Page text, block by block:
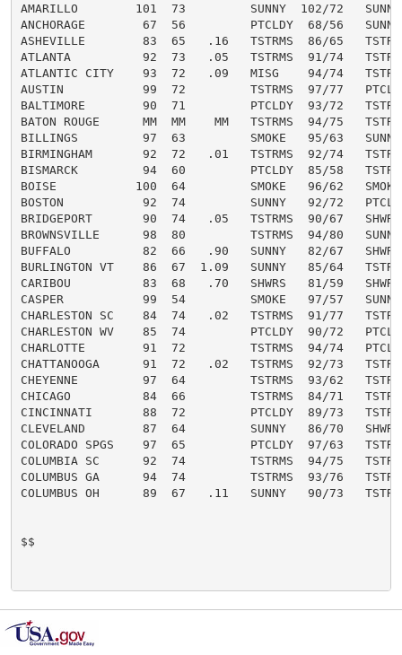
AMARILLO        101  73         SUNNY  102/72
ANCHORAGE        67  56         PTCLDY  68/56
ASHEVILLE        83  65   .16   TSTRMS  86/65
ATLANTA          92  73   .05   TSTRMS  91/74
ATLANTIC CITY    93  72   .09   MISG    94/74
AUSTIN           99  72         TSTRMS  97/77
BALTIMORE        90  71         PTCLDY  93/72
BATON ROUGE      MM  MM    MM   TSTRMS  94/75
BILLINGS         97  63         SMOKE   95/63
BIRMINGHAM       92  72   .01   TSTRMS  92/74
BISMARCK         94  60         PTCLDY  85/58
BOISE           100  64         SMOKE   96/62
BOSTON           92  74         SUNNY   92/72
BRIDGEPORT       90  74   .05   TSTRMS  90/67
BROWNSVILLE      98  80         TSTRMS  94/80
BUFFALO          82  66   .90   SUNNY   82/67
BURLINGTON VT    86  67  1.09   SUNNY   85/64
CARIBOU          83  68   .70   SHWRS   81/59
CASPER           99  54         SMOKE   97/57
CHARLESTON SC    84  74   .02   TSTRMS  91/77
CHARLESTON WV    85  74         PTCLDY  90/72
CHARLOTTE        91  72         TSTRMS  94/74
CHATTANOOGA      91  72   .02   TSTRMS  92/73
CHEYENNE         97  64         TSTRMS  93/62
CHICAGO          84  66         TSTRMS  84/71
CINCINNATI       88  72         PTCLDY  89/73
CLEVELAND        87  64         SUNNY   86/70
COLORADO SPGS    97  65         PTCLDY  97/63
COLUMBIA SC      92  74         TSTRMS  94/75
COLUMBUS GA      94  74         TSTRMS  93/76
COLUMBUS OH      89  67   .11   SUNNY   90/73
$$